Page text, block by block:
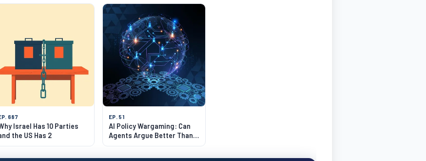
687
Israel Has 10 Parties
the US Has 2
EP. 51
AI Policy Wargaming: Can
Agents Argue Better Than
Humans?